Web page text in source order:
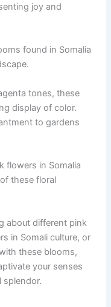
joy and
found in Somalia
tones, these
display of color.
to gardens
flowers in Somalia
these floral
about different pink
in Somali culture, or
these blooms,
your senses
splendor.